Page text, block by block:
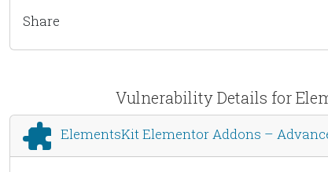
Share
Vulnerability Details for
ElementsKit Elementor Addons –